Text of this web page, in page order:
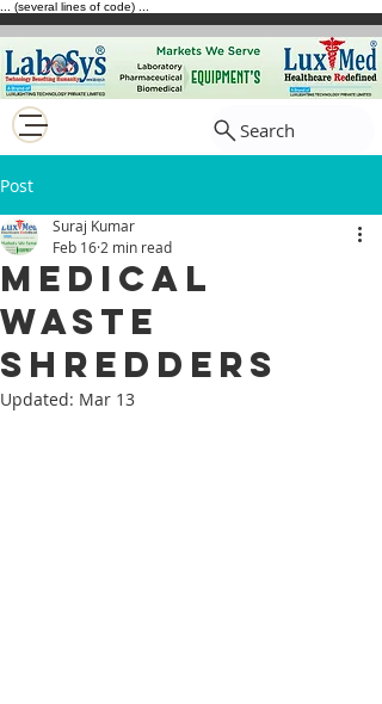
... (several lines of code) ...
Search
Post
Medical
waste
shredders
Suraj Kumar
Feb 16 2 min read
Updated: Mar 13